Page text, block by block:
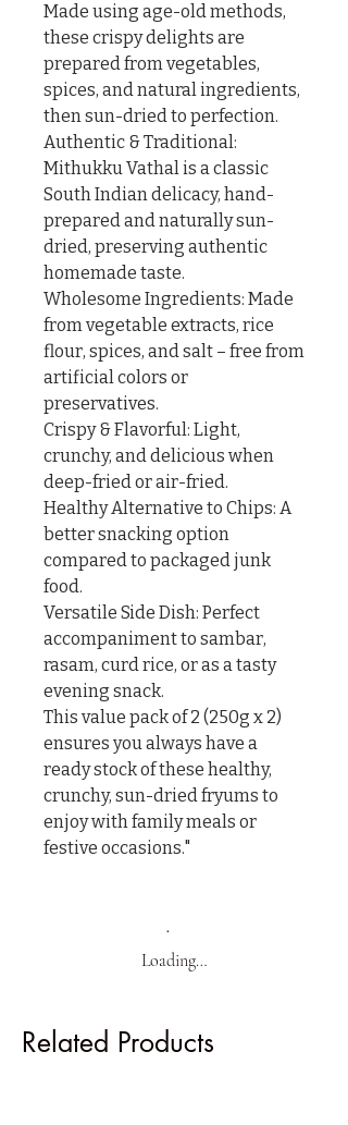
Made using age-old methods,
these crispy delights are
prepared from vegetables,
spices, and natural ingredients,
then sun-dried to perfection.
Authentic & Traditional:
Mithukku Vathal is a classic
South Indian delicacy, hand-
prepared and naturally sun-
dried, preserving authentic
homemade taste.
Wholesome Ingredients: Made
from vegetable extracts, rice
flour, spices, and salt – free from
artificial colors or
preservatives.
Crispy & Flavorful: Light,
crunchy, and delicious when
deep-fried or air-fried.
Healthy Alternative to Chips: A
better snacking option
compared to packaged junk
food.
Versatile Side Dish: Perfect
accompaniment to sambar,
rasam, curd rice, or as a tasty
evening snack.
This value pack of 2 (250g x 2)
ensures you always have a
ready stock of these healthy,
crunchy, sun-dried fryums to
enjoy with family meals or
festive occasions."
Loading…
Related Products